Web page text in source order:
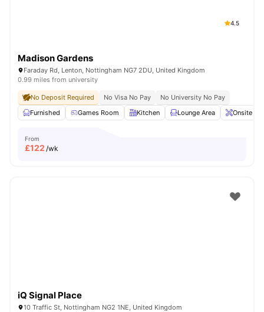
4.5
Madison Gardens
Faraday Rd, Lenton, Nottingham NG7 2DU, United Kingdom
0.99 miles from university
No Deposit Required No Visa No Pay
No University No Pay
Furnished
Games Room Kitchen Lounge Area Onsite
From
£122 /wk
iQ Signal Place
10 Traffic St, Nottingham NG2 1NE, United Kingdom